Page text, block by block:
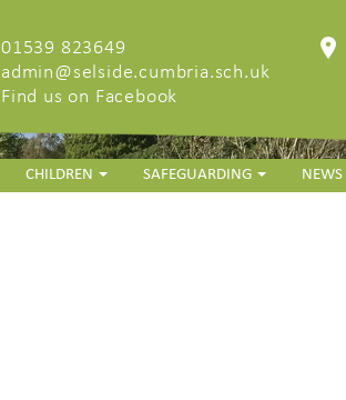
01539 823649
admin@selside.cumbria.sch.uk
Find us on Facebook
CHILDREN SAFEGUARDING NEWS